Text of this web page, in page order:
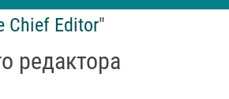
Chief Editor"
редактора